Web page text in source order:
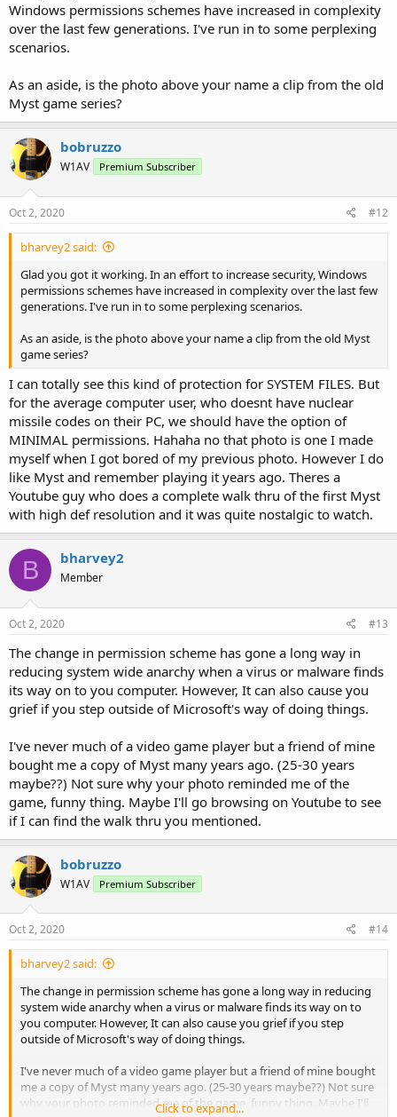
Windows permissions schemes have increased in complexity
over the last few generations. I've run in to some perplexing
scenarios.
As an aside, is the photo above your name a clip from the old
Myst game series?
bobruzzo
W1AV Premium Subscriber
Oct 2, 2020 #12
bharvey2 said:
Glad you got it working. In an effort to increase security, Windows
permissions schemes have increased in complexity over the last few
generations. I've run in to some perplexing scenarios.
As an aside, is the photo above your name a clip from the old Myst
game series?
I can totally see this kind of protection for SYSTEM FILES. But
for the average computer user, who doesnt have nuclear
missile codes on their PC, we should have the option of
MINIMAL permissions. Hahaha no that photo is one I made
myself when I got bored of my previous photo. However I do
like Myst and remember playing it years ago. Theres a
Youtube guy who does a complete walk thru of the first Myst
with high def resolution and it was quite nostalgic to watch.
B bharvey2
Member
Oct 2, 2020 #13
The change in permission scheme has gone a long way in
reducing system wide anarchy when a virus or malware finds
its way on to you computer. However, It can also cause you
grief if you step outside of Microsoft's way of doing things.
I've never much of a video game player but a friend of mine
bought me a copy of Myst many years ago. (25-30 years
maybe??) Not sure why your photo reminded me of the
game, funny thing. Maybe I'll go browsing on Youtube to see
if I can find the walk thru you mentioned.
bobruzzo
W1AV Premium Subscriber
Oct 2, 2020 #14
bharvey2 said:
The change in permission scheme has gone a long way in reducing
system wide anarchy when a virus or malware finds its way on to
you computer. However, It can also cause you grief if you step
outside of Microsoft's way of doing things.
I've never much of a video game player but a friend of mine bought
me a copy of Myst many years ago. (25-30 years maybe??) Not sure
why your photo reminded me of the game, funny thing. Maybe I'll
Click to expand...